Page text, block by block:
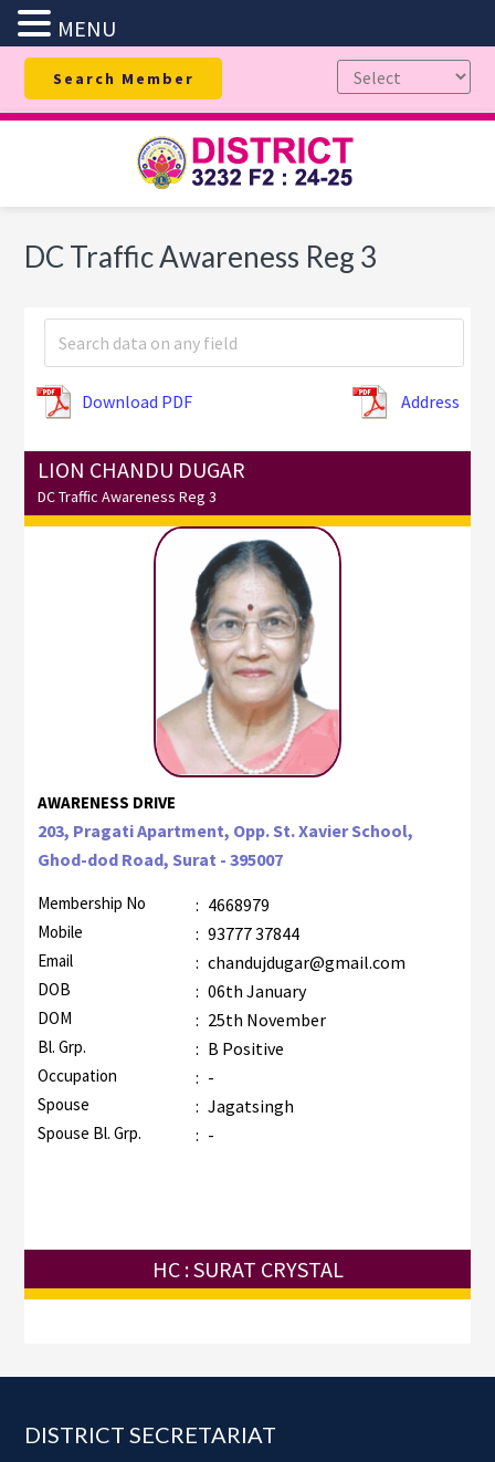
Skip
primary
Skip
main
Skip
footer
Search Member
DC Traffic Awareness Reg 3
Download PDF Address
LION CHANDU DUGAR
DC Traffic Awareness Reg 3
AWARENESS DRIVE
203, Pragati Apartment, Opp. St. Xavier School,
Ghod-dod Road, Surat - 395007
Membership No : 4668979
Mobile : 93777 37844
Email : chandujdugar@gmail.com
DOB : 06th January
DOM : 25th November
Bl. Grp. : B Positive
Occupation : -
Spouse : Jagatsingh
Spouse Bl. Grp. : -
HC : SURAT CRYSTAL
Footer
DISTRICT SECRETARIAT
MENU